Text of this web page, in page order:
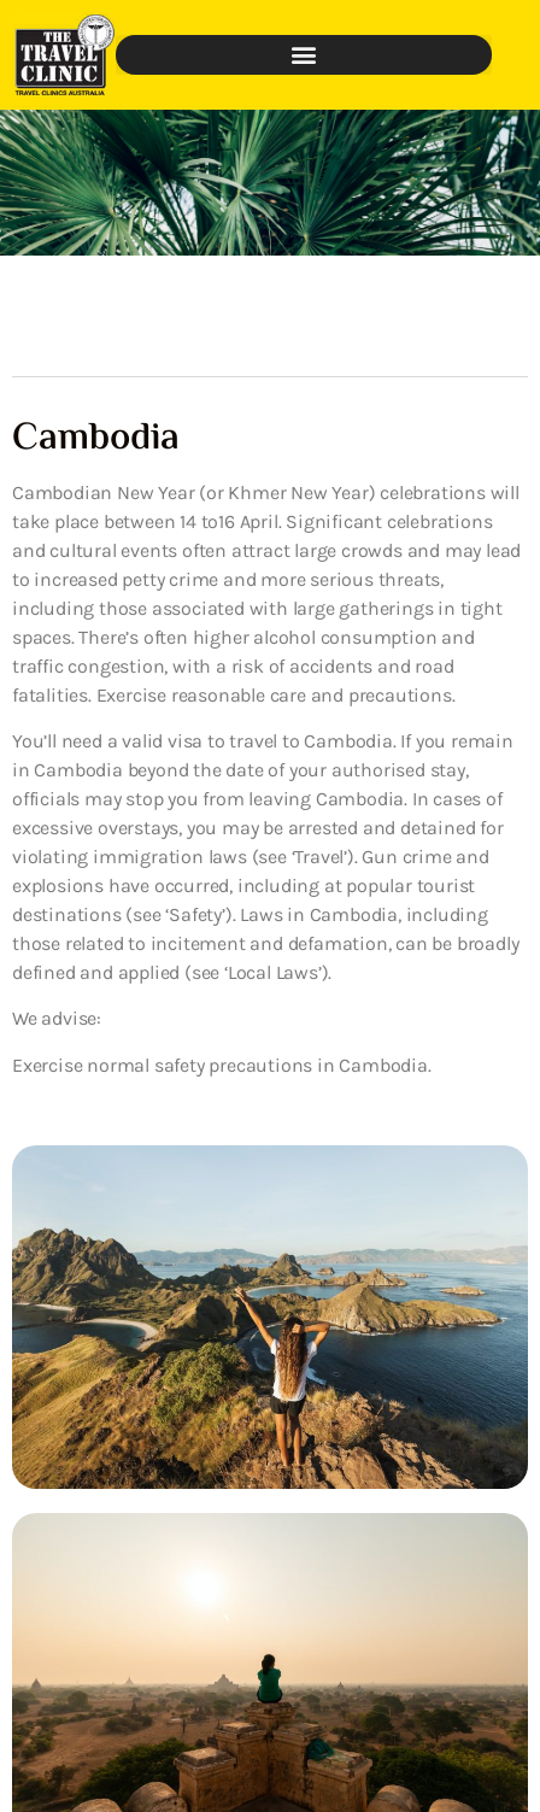
Cambodia
Cambodian New Year (or Khmer New Year) celebrations will
take place between 14 to16 April. Significant celebrations
and cultural events often attract large crowds and may lead
to increased petty crime and more serious threats,
including those associated with large gatherings in tight
spaces. There’s often higher alcohol consumption and
traffic congestion, with a risk of accidents and road
fatalities. Exercise reasonable care and precautions.
You’ll need a valid visa to travel to Cambodia. If you remain
in Cambodia beyond the date of your authorised stay,
officials may stop you from leaving Cambodia. In cases of
excessive overstays, you may be arrested and detained for
violating immigration laws (see ‘Travel’). Gun crime and
explosions have occurred, including at popular tourist
destinations (see ‘Safety’). Laws in Cambodia, including
those related to incitement and defamation, can be broadly
defined and applied (see ‘Local Laws’).
We advise:
Exercise normal safety precautions in Cambodia.